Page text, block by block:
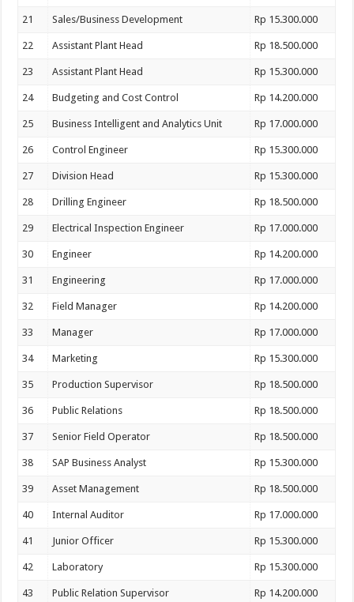
21 Sales/Business Development Rp 15.300.000
22 Assistant Plant Head Rp 18.500.000
23 Assistant Plant Head Rp 15.300.000
24 Budgeting and Cost Control Rp 14.200.000
25 Business Intelligent and Analytics Unit Rp 17.000.000
26 Control Engineer Rp 15.300.000
27 Division Head Rp 15.300.000
28 Drilling Engineer Rp 18.500.000
29 Electrical Inspection Engineer Rp 17.000.000
30 Engineer Rp 14.200.000
31 Engineering Rp 17.000.000
32 Field Manager Rp 14.200.000
33 Manager Rp 17.000.000
34 Marketing Rp 15.300.000
35 Production Supervisor Rp 18.500.000
36 Public Relations Rp 18.500.000
37 Senior Field Operator Rp 18.500.000
38 SAP Business Analyst Rp 15.300.000
39 Asset Management Rp 18.500.000
40 Internal Auditor Rp 17.000.000
41 Junior Officer Rp 15.300.000
42 Laboratory Rp 15.300.000
43 Public Relation Supervisor Rp 14.200.000